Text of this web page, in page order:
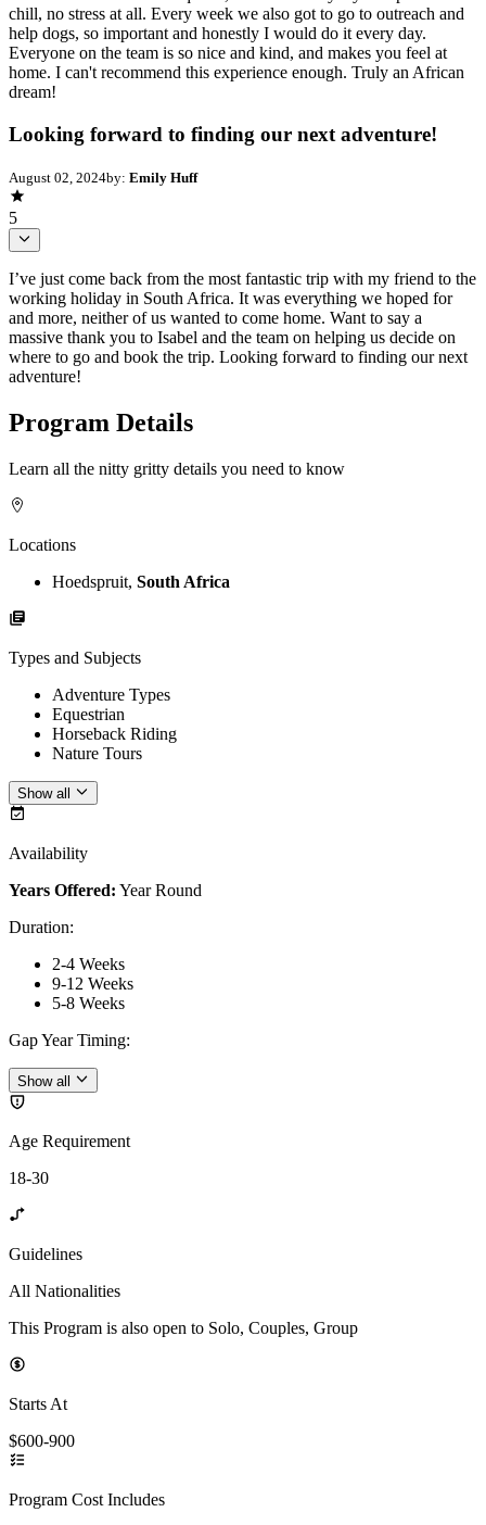
chill, no stress at all. Every week we also got to go to outreach and
help dogs, so important and honestly I would do it every day.
Everyone on the team is so nice and kind, and makes you feel at
home. I can't recommend this experience enough. Truly an African
dream!
Looking forward to finding our next adventure!
August 02, 2024by: Emily Huff
5
I’ve just come back from the most fantastic trip with my friend to the
working holiday in South Africa. It was everything we hoped for
and more, neither of us wanted to come home. Want to say a
massive thank you to Isabel and the team on helping us decide on
where to go and book the trip. Looking forward to finding our next
adventure!
Program Details
Learn all the nitty gritty details you need to know
Locations
Hoedspruit, South Africa
Types and Subjects
Adventure Types
Equestrian
Horseback Riding
Nature Tours
Show all
Availability
Years Offered: Year Round
Duration:
2-4 Weeks
9-12 Weeks
5-8 Weeks
Gap Year Timing:
Show all
Age Requirement
18-30
Guidelines
All Nationalities
This Program is also open to Solo, Couples, Group
Starts At
$600-900
Program Cost Includes